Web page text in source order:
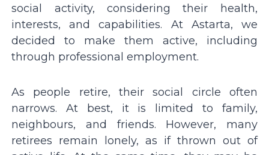
social activity, considering their health,
interests, and capabilities. At Astarta, we
decided to make them active, including
through professional employment.
As people retire, their social circle often
narrows. At best, it is limited to family,
neighbours, and friends. However, many
retirees remain lonely, as if thrown out of